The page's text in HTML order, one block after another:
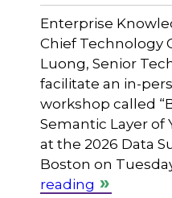
Enterprise
Chief Technology
Luong, Senior
facilitate an in-
workshop called
Semantic Layer of
at the 2026 Data
Boston on
reading